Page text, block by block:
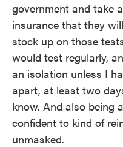
government and take
insurance that they
stock up on those
would test regularly,
an isolation unless I
apart, at least two
know. And also being
confident to kind of
unmasked.